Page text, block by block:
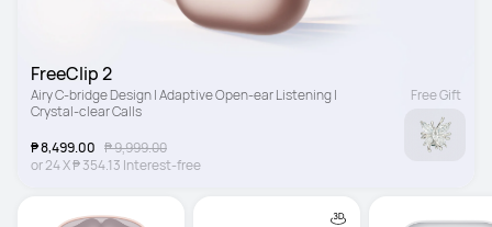
FreeClip 2
Airy C-bridge Design | Adaptive Open-ear Listening |
Crystal-clear Calls
₱ 8,499.00 ₱ 9,999.00
or24X₱ 354.13 Interest-free
Free Gift